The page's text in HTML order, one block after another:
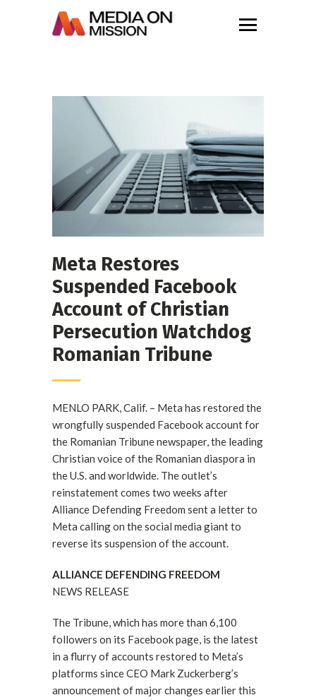
Meta Restores
Suspended Facebook
Account of Christian
Persecution Watchdog
Romanian Tribune
MENLO PARK, Calif. – Meta has restored the
wrongfully suspended Facebook account for
the Romanian Tribune newspaper, the leading
Christian voice of the Romanian diaspora in
the U.S. and worldwide. The outlet’s
reinstatement comes two weeks after
Alliance Defending Freedom sent a letter to
Meta calling on the social media giant to
reverse its suspension of the account.
ALLIANCE DEFENDING FREEDOM
NEWS RELEASE
The Tribune, which has more than 6,100
followers on its Facebook page, is the latest
in a flurry of accounts restored to Meta’s
platforms since CEO Mark Zuckerberg’s
announcement of major changes earlier this